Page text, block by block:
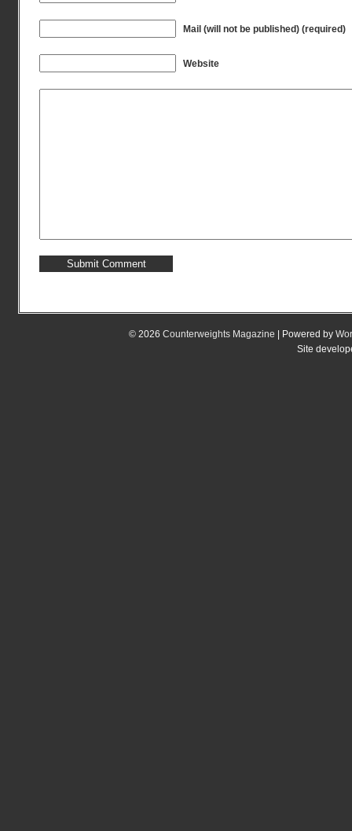
Mail (will not be published) (required)
Website
© 2026 Counterweights Magazine | Powered by
Site